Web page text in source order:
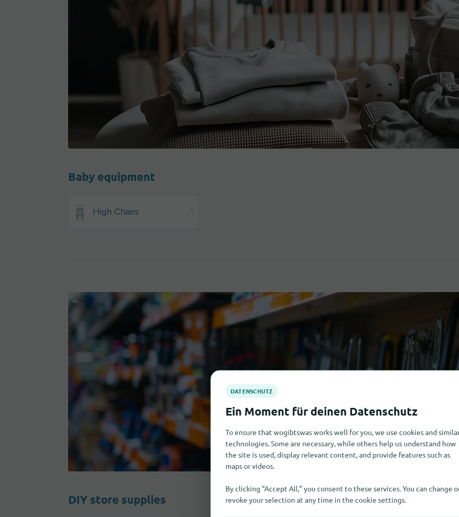
Baby equipment
High Chairs
DIY store supplies
To ensure that wogibtswas works well for you, we use cookies and
technologies. Some are necessary, while others help us understand how
the site is used, display relevant content, and provide features such as
maps or videos.
By clicking “Accept All,” you consent to these services. You can change
revoke your selection at any time in the cookie settings.